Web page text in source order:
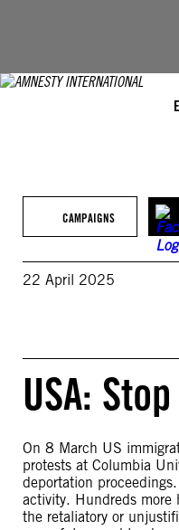
CAMPAIGNS
22 April 2025
USA:
On 8 March US
protests at Columbia
deportation
activity. Hundreds more
the retaliatory or